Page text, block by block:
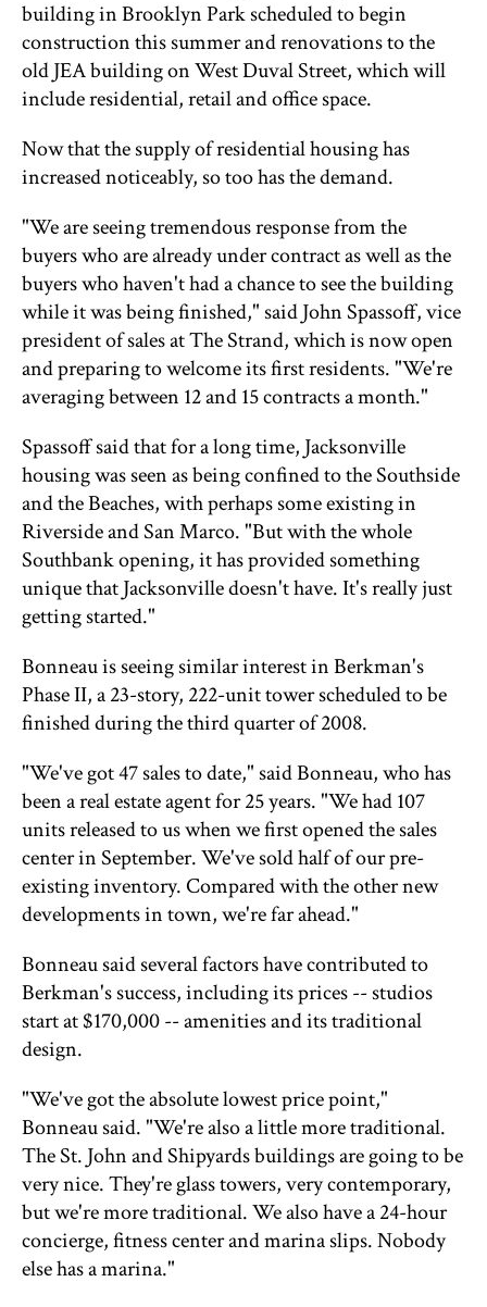
building in Brooklyn Park scheduled to begin
construction this summer and renovations to the
old JEA building on West Duval Street, which will
include residential, retail and office space.
Now that the supply of residential housing has
increased noticeably, so too has the demand.
"We are seeing tremendous response from the
buyers who are already under contract as well as the
buyers who haven't had a chance to see the building
while it was being finished," said John Spassoff, vice
president of sales at The Strand, which is now open
and preparing to welcome its first residents. "We're
averaging between 12 and 15 contracts a month."
Spassoff said that for a long time, Jacksonville
housing was seen as being confined to the Southside
and the Beaches, with perhaps some existing in
Riverside and San Marco. "But with the whole
Southbank opening, it has provided something
unique that Jacksonville doesn't have. It's really just
getting started."
Bonneau is seeing similar interest in Berkman's
Phase II, a 23-story, 222-unit tower scheduled to be
finished during the third quarter of 2008.
"We've got 47 sales to date," said Bonneau, who has
been a real estate agent for 25 years. "We had 107
units released to us when we first opened the sales
center in September. We've sold half of our pre-
existing inventory. Compared with the other new
developments in town, we're far ahead."
Bonneau said several factors have contributed to
Berkman's success, including its prices -- studios
start at $170,000 -- amenities and its traditional
design.
"We've got the absolute lowest price point,"
Bonneau said. "We're also a little more traditional.
The St. John and Shipyards buildings are going to be
very nice. They're glass towers, very contemporary,
but we're more traditional. We also have a 24-hour
concierge, fitness center and marina slips. Nobody
else has a marina."